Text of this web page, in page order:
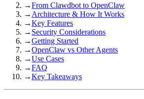
→From Clawdbot to OpenClaw
→ Architecture & How It Works
→Key Features
→ Security Considerations
→Getting Started
→OpenClaw vs Other Agents
→Use Cases
→FAQ
→Key Takeaways